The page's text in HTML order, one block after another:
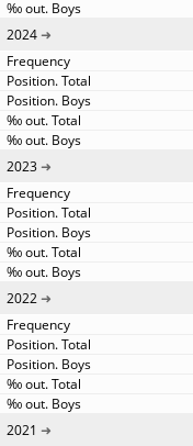
2024
2023
2022
2021